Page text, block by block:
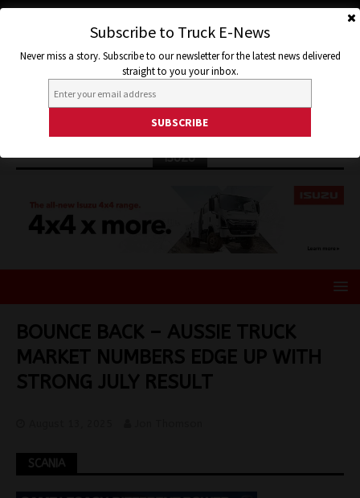
ISUZU
BOUNCE BACK – AUSSIE TRUCK
MARKET NUMBERS EDGE UP WITH
STRONG JULY RESULT
SCANIA
Subscribe to Truck E-News
Never miss a story. Subscribe to our newsletter for the latest news delivered
straight to you your inbox.